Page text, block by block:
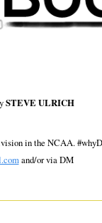
STEVE ULRICH
in the NCAA.
and/or via DM